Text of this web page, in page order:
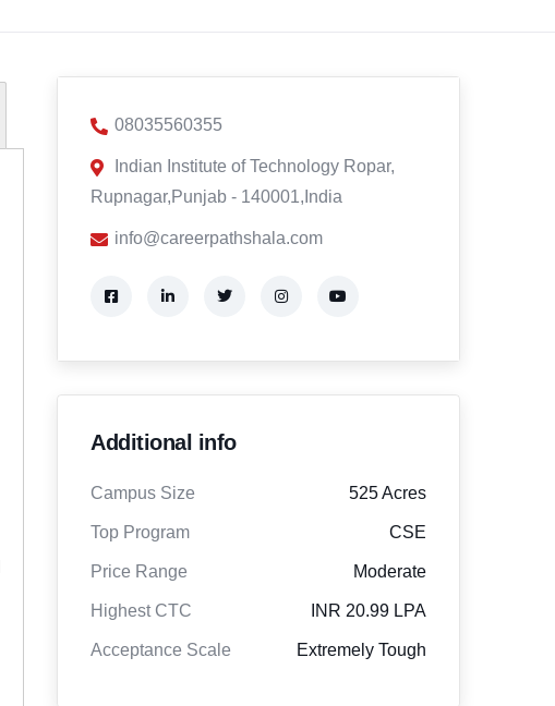
08035560355
Indian Institute of Technology Ropar,
Rupnagar,Punjab - 140001,India
info@careerpathshala.com
Additional info
Campus Size 525 Acres
Top Program CSE
Price Range Moderate
Highest CTC INR 20.99 LPA
Acceptance Scale Extremely Tough